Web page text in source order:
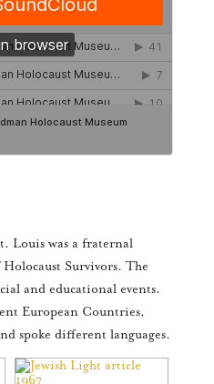
Louis was a fraternal
Survivors. The
and educational events.
European Countries,
spoke different languages.